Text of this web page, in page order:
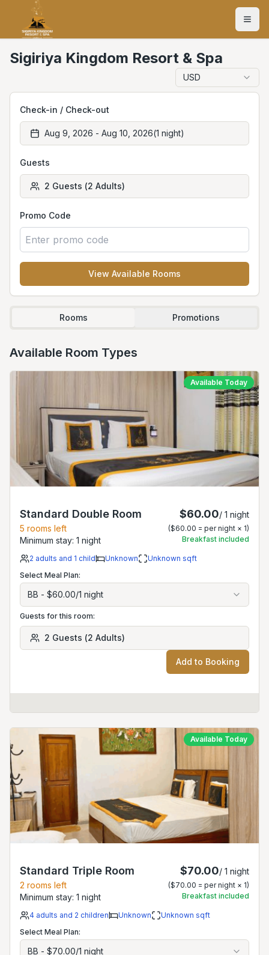
Sigiriya Kingdom Resort & Spa
USD
Check-in / Check-out
Aug 9, 2026 - Aug 10, 2026(1 night)
Guests
2 Guests (2 Adults)
Promo Code
View Available Rooms
Rooms Promotions
Available Room Types
Available Today
Standard Double Room
5 rooms left
Minimum stay: 1 night
$60.00/ 1 night
($60.00 = per night × 1)
Breakfast included
2 adults and 1 child Unknown Unknown sqft
Select Meal Plan:
BB - $60.00/1 night
Guests for this room:
2 Guests (2 Adults)
Add to Booking
Available Today
Standard Triple Room
2 rooms left
Minimum stay: 1 night
$70.00/ 1 night
($70.00 = per night × 1)
Breakfast included
4 adults and 2 children Unknown Unknown sqft
Select Meal Plan:
BB - $70.00/1 night